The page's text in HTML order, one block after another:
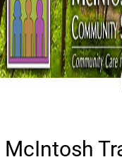
McIntosh